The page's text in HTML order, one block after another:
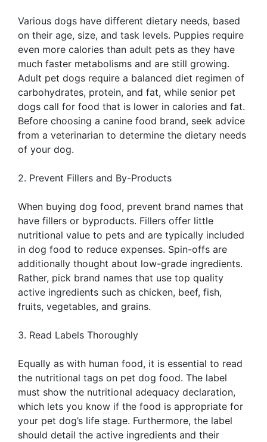
Various dogs have different dietary needs, based
on their age, size, and task levels. Puppies require
even more calories than adult pets as they have
much faster metabolisms and are still growing.
Adult pet dogs require a balanced diet regimen of
carbohydrates, protein, and fat, while senior pet
dogs call for food that is lower in calories and fat.
Before choosing a canine food brand, seek advice
from a veterinarian to determine the dietary needs
of your dog.
2. Prevent Fillers and By-Products
When buying dog food, prevent brand names that
have fillers or byproducts. Fillers offer little
nutritional value to pets and are typically included
in dog food to reduce expenses. Spin-offs are
additionally thought about low-grade ingredients.
Rather, pick brand names that use top quality
active ingredients such as chicken, beef, fish,
fruits, vegetables, and grains.
3. Read Labels Thoroughly
Equally as with human food, it is essential to read
the nutritional tags on pet dog food. The label
must show the nutritional adequacy declaration,
which lets you know if the food is appropriate for
your pet dog’s life stage. Furthermore, the label
should detail the active ingredients and their